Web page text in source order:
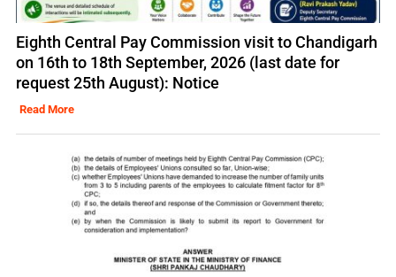
Eighth Central Pay Commission visit to Chandigarh
on 16th to 18th September, 2026 (last date for
request 25th August): Notice
Read More